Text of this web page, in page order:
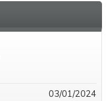
03/01/2024